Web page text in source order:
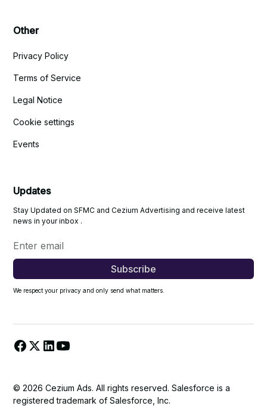
Other
Privacy Policy
Terms of Service
Legal Notice
Cookie settings
Events
Updates
Stay Updated on SFMC and Cezium Advertising and receive latest
news in your inbox .
We respect your privacy and only send what matters.
© 2026 Cezium Ads. All rights reserved. Salesforce is a
registered trademark of Salesforce, Inc.